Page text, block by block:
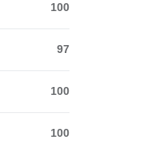
100
97
100
100